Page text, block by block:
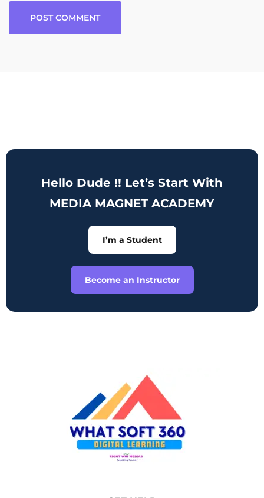
Hello Dude !! Let’s Start With
MEDIA MAGNET ACADEMY
I’m a Student
Become an Instructor